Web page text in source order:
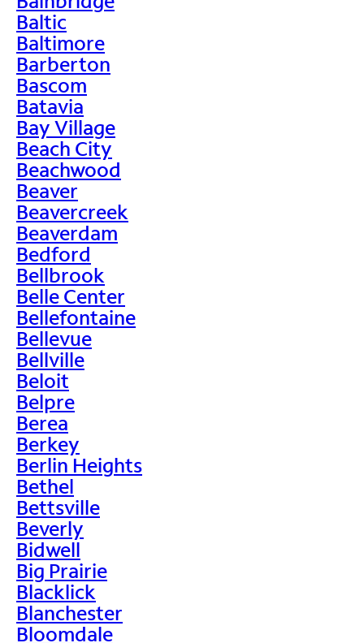
Baltic
Baltimore
Barberton
Bascom
Batavia
Bay Village
Beach City
Beachwood
Beaver
Beavercreek
Beaverdam
Bedford
Bellbrook
Belle Center
Bellefontaine
Bellevue
Bellville
Beloit
Belpre
Berea
Berkey
Berlin Heights
Bethel
Bettsville
Beverly
Bidwell
Big Prairie
Blacklick
Blanchester
Bloomdale